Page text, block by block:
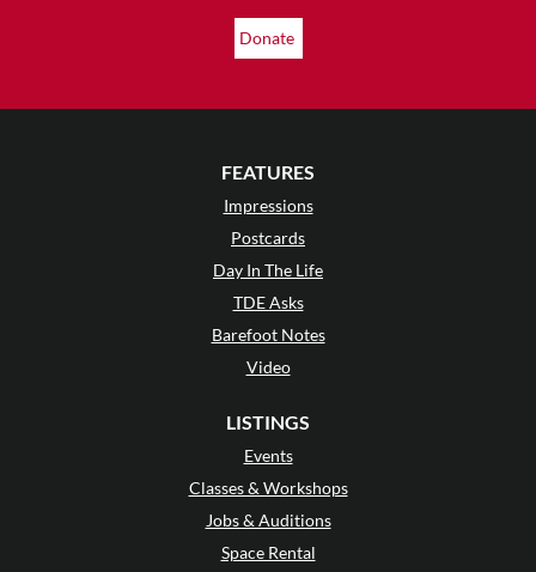
Donate
FEATURES
Impressions
Postcards
Day In The Life
TDE Asks
Barefoot Notes
Video
LISTINGS
Events
Classes & Workshops
Jobs & Auditions
Space Rental